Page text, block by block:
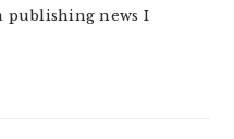
publishing news I